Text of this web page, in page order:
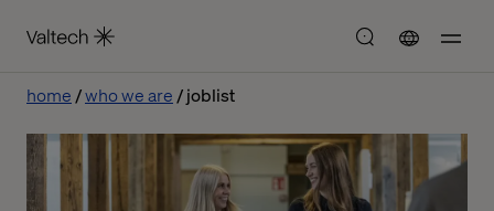
home who we are joblist